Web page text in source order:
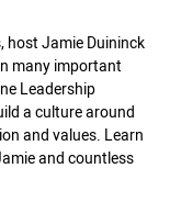
host Jamie Duininck
many important
Leadership
a culture around
and values. Learn
and countless